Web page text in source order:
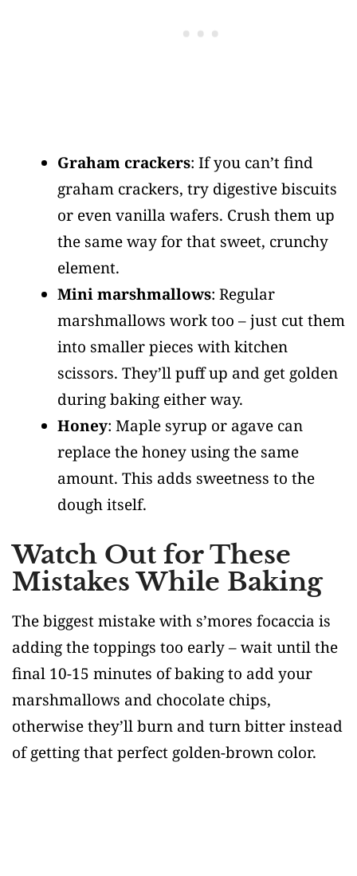
Graham crackers: If you can’t find
graham crackers, try digestive biscuits
or even vanilla wafers. Crush them up
the same way for that sweet, crunchy
element.
Mini marshmallows: Regular
marshmallows work too – just cut them
into smaller pieces with kitchen
scissors. They’ll puff up and get golden
during baking either way.
Honey: Maple syrup or agave can
replace the honey using the same
amount. This adds sweetness to the
dough itself.
Watch Out for These
Mistakes While Baking
The biggest mistake with s’mores focaccia is
adding the toppings too early – wait until the
final 10-15 minutes of baking to add your
marshmallows and chocolate chips,
otherwise they’ll burn and turn bitter instead
of getting that perfect golden-brown color.